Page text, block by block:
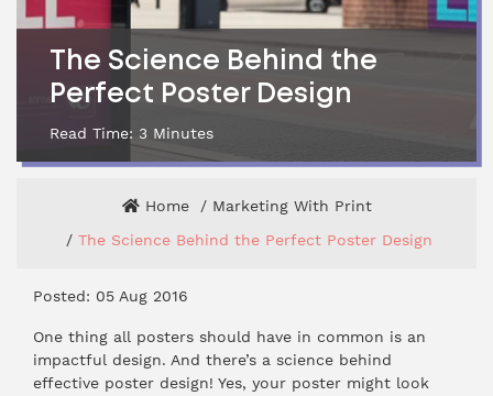
The Science Behind the
Perfect Poster Design
Read Time: 3 Minutes
Home
Marketing With Print
The Science Behind the Perfect Poster Design
Posted: 05 Aug 2016
One thing all posters should have in common is an
impactful design. And there’s a science behind
effective poster design! Yes, your poster might look